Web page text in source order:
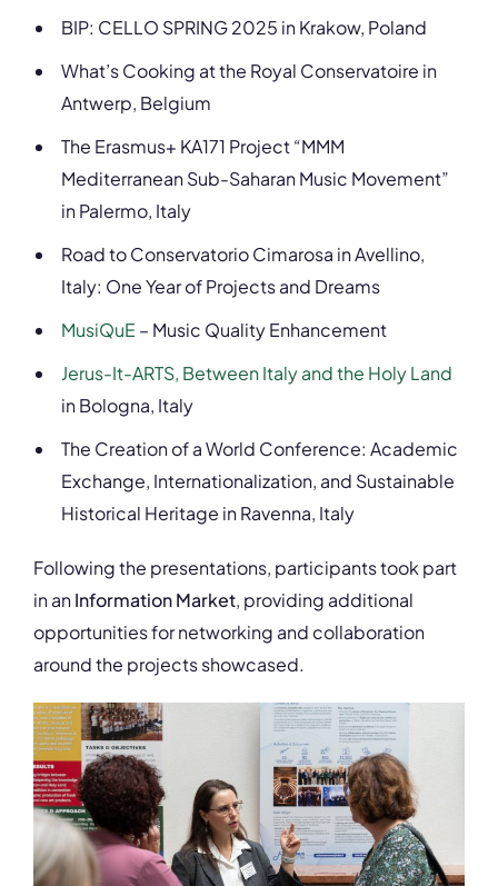
BIP: CELLO SPRING 2025 in Krakow, Poland
What’s Cooking at the Royal Conservatoire in
Antwerp, Belgium
The Erasmus+ KA171 Project “MMM
Mediterranean Sub-Saharan Music Movement”
in Palermo, Italy
Road to Conservatorio Cimarosa in Avellino,
Italy: One Year of Projects and Dreams
MusiQuE – Music Quality Enhancement
Jerus-It-ARTS, Between Italy and the Holy Land
in Bologna, Italy
The Creation of a World Conference: Academic
Exchange, Internationalization, and Sustainable
Historical Heritage in Ravenna, Italy
Following the presentations, participants took part
in anInformation Market, providing additional
opportunities for networking and collaboration
around the projects showcased.